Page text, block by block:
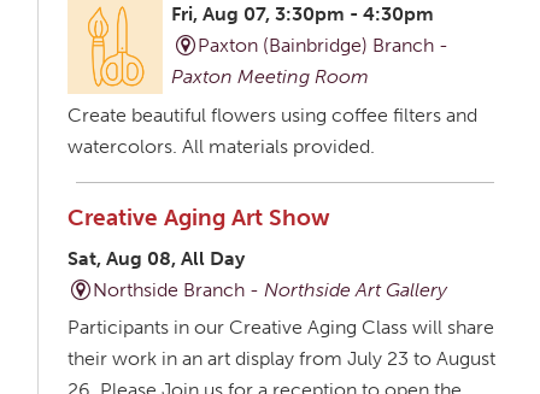
Fri, Aug 07, 3:30pm - 4:30pm
Paxton (Bainbridge) Branch -
Paxton Meeting Room
Create beautiful flowers using coffee filters and
watercolors. All materials provided.
Creative Aging Art Show
Sat, Aug 08, All Day
Northside Branch -Northside Art Gallery
Participants in our Creative Aging Class will share
their work in an art display from July 23 to August